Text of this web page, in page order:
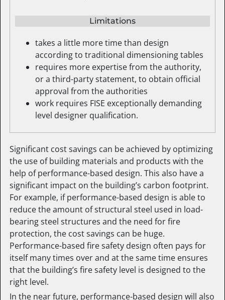
Limitations
takes a little more time than design
according to traditional dimensioning tables
requires more expertise from the authority,
or a third-party statement, to obtain official
approval from the authorities
work requires FISE exceptionally demanding
level designer qualification.
Significant cost savings can be achieved by optimizing
the use of building materials and products with the
help of performance-based design. This also have a
significant impact on the building’s carbon footprint.
For example, if performance-based design is able to
reduce the amount of structural steel used in load-
bearing steel structures and the need for fire
protection, the cost savings can be huge.
Performance-based fire safety design often pays for
itself many times over and at the same time ensures
that the building’s fire safety level is designed to the
right level.
In the near future, performance-based design will also